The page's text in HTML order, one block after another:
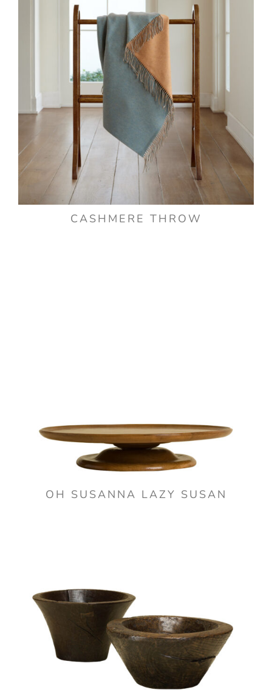
CASHMERE THROW
OH SUSANNA LAZY SUSAN